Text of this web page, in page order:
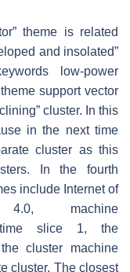
theme is related
and insolated”
low-power
support vector
cluster. In this
in the next time
cluster as this
In the fourth
include Internet of
machine
slice 1, the
cluster machine
cluster. The closest